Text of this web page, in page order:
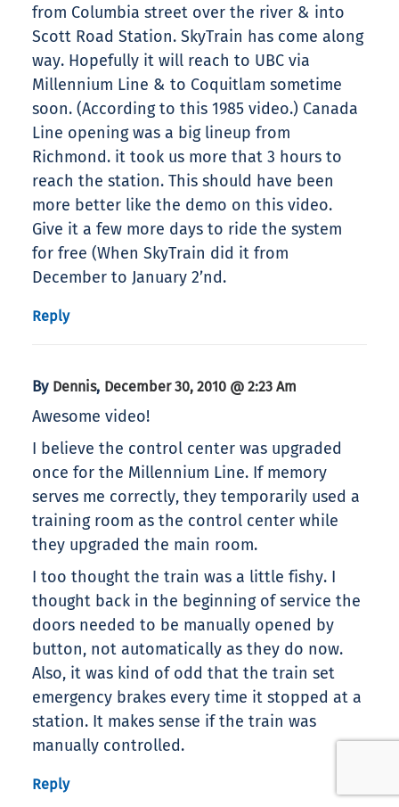
from Columbia street over the river & into
Scott Road Station. SkyTrain has come along
way. Hopefully it will reach to UBC via
Millennium Line & to Coquitlam sometime
soon. (According to this 1985 video.) Canada
Line opening was a big lineup from
Richmond. it took us more that 3 hours to
reach the station. This should have been
more better like the demo on this video.
Give it a few more days to ride the system
for free (When SkyTrain did it from
December to January 2’nd.
Reply
By Dennis, December 30, 2010 @ 2:23 Am
Awesome video!
I believe the control center was upgraded
once for the Millennium Line. If memory
serves me correctly, they temporarily used a
training room as the control center while
they upgraded the main room.
I too thought the train was a little fishy. I
thought back in the beginning of service the
doors needed to be manually opened by
button, not automatically as they do now.
Also, it was kind of odd that the train set
emergency brakes every time it stopped at a
station. It makes sense if the train was
manually controlled.
Reply